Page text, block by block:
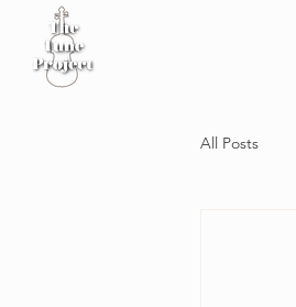
All Posts